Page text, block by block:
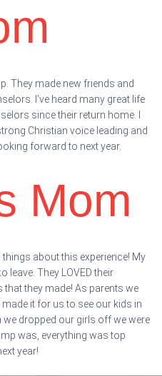
They made new friends and
I’ve heard many great life
since their return home. I
Christian voice leading and
forward to next year.
Mom
about this experience! My
leave. They LOVED their
they made! As parents we
it for us to see our kids in
dropped our girls off we were
was, everything was top
year!